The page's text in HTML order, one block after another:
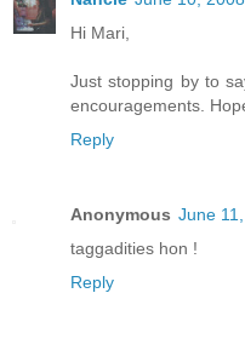
Hi Mari,
Just stopping by to
encouragements.
Reply
Anonymous June
taggadities hon !
Reply